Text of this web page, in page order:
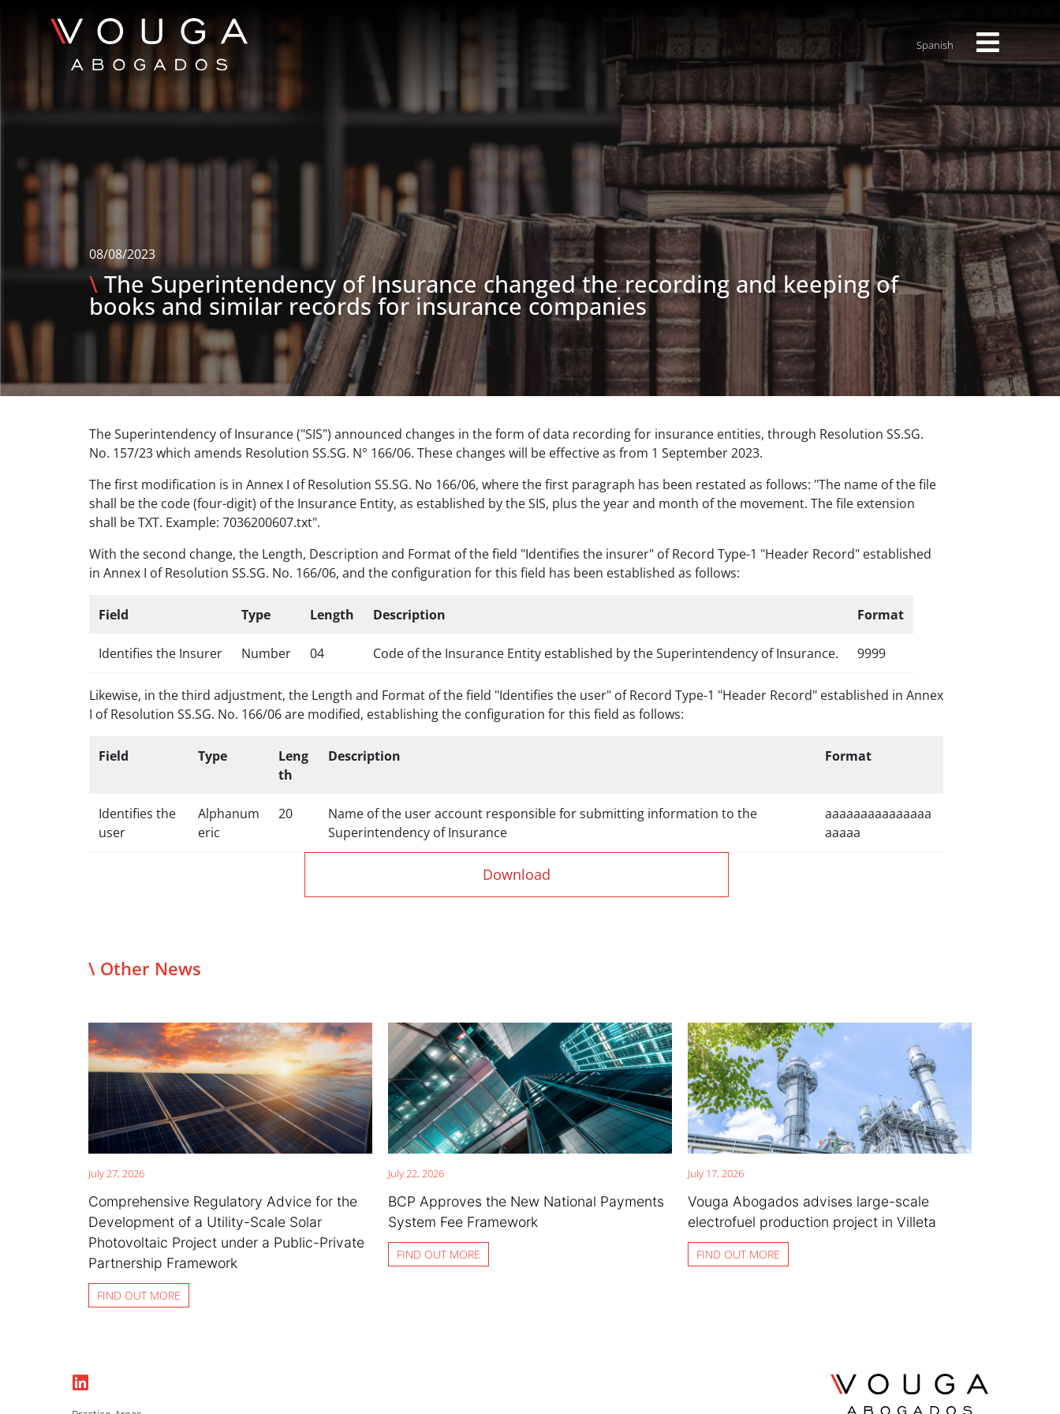
Spanish
08/08/2023
\The Superintendency of Insurance changed the recording and keeping of
books and similar records for insurance companies
The Superintendency of Insurance ("SIS") announced changes in the form of data recording for insurance entities, through Resolution SS.SG.
No. 157/23 which amends Resolution SS.SG. N° 166/06. These changes will be effective as from 1 September 2023.
The first modification is in Annex I of Resolution SS.SG. No 166/06, where the first paragraph has been restated as follows: "The name of the file
shall be the code (four-digit) of the Insurance Entity, as established by the SIS, plus the year and month of the movement. The file extension
shall be TXT. Example: 7036200607.txt".
With the second change, the Length, Description and Format of the field "Identifies the insurer" of Record Type-1 "Header Record" established
in Annex I of Resolution SS.SG. No. 166/06, and the configuration for this field has been established as follows:
Field Type Length Description Format
Identifies the Insurer Number 04 Code of the Insurance Entity established by the Superintendency of Insurance. 9999
Likewise, in the third adjustment, the Length and Format of the field "Identifies the user" of Record Type-1 "Header Record" established in Annex
I of Resolution SS.SG. No. 166/06 are modified, establishing the configuration for this field as follows:
Field Type
Leng
th
Description Format
Identifies the
user
Alphanum
eric
20
Name of the user account responsible for submitting information to the
Superintendency of Insurance
aaaaaaaaaaaaaaa
aaaaa
Download
\ Other News
July 27, 2026
Comprehensive Regulatory Advice for the
Development of a Utility-Scale Solar
Photovoltaic Project under a Public-Private
Partnership Framework
FIND OUT MORE
July 22, 2026
BCP Approves the New National Payments
System Fee Framework
FIND OUT MORE
July 17, 2026
Vouga Abogados advises large-scale
electrofuel production project in Villeta
FIND OUT MORE